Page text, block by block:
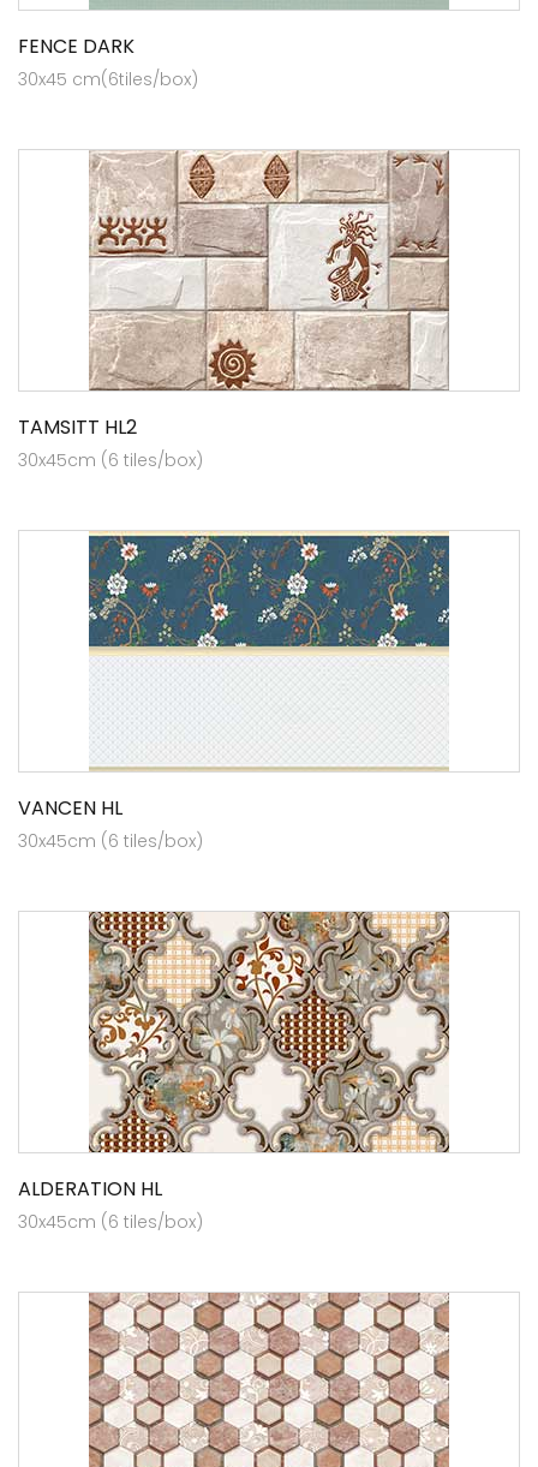
FENCE DARK
30x45 cm(6tiles/box)
TAMSITT HL2
30x45cm (6 tiles/box)
VANCEN HL
30x45cm (6 tiles/box)
ALDERATION HL
30x45cm (6 tiles/box)